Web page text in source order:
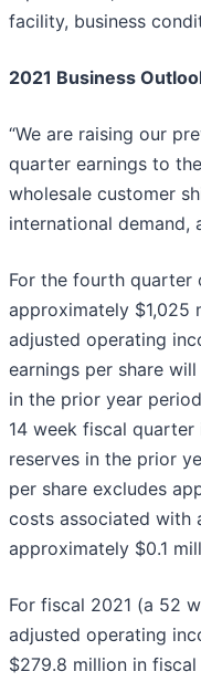
facility, business
2021 Business
“We are raising our
quarter earnings to
wholesale customer
international demand,
For the fourth quarter
approximately $1,025
adjusted operating
earnings per share
in the prior year
14 week fiscal
reserves in the prior
per share excludes
costs associated with
approximately $0.1
For fiscal 2021 (a 52
adjusted operating
$279.8 million in